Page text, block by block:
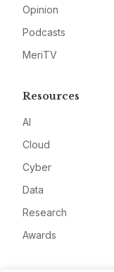
Opinion
Podcasts
MeriTV
Resources
AI
Cloud
Cyber
Data
Research
Awards